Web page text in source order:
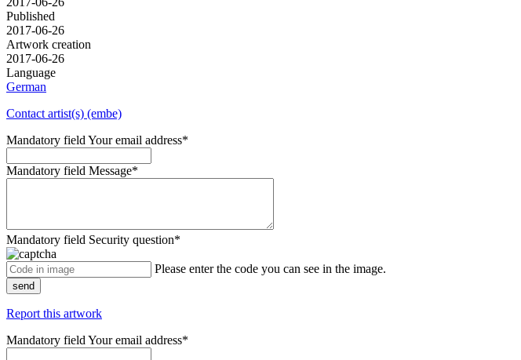
Published
2017-06-26
Artwork creation
2017-06-26
Language
German
Contact artist(s) (embe)
Mandatory field Your email address*
Mandatory field Message*
Mandatory field Security question*
Please enter the code you can see in the image.
send
Report this artwork
Mandatory field Your email address*